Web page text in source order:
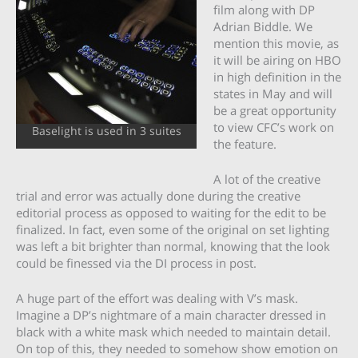
Baselight is used in 3 suites
film along with DP
Adrian Biddle. We
mention this movie, as
it will be airing on HBO
in high definition in the
states in May and will
be a great opportunity
to view CFC’s work on
the feature.
A lot of the creative
trial and error was actually done during the creative
editorial process as opposed to waiting for the edit to be
finalized. In fact, even some of the original on set lighting
was left a bit brighter than normal, knowing that the look
could be finessed via the DI process in post.
A huge part of the effort was dealing with V’s mask.
Imagine a DP’s nightmare of a main character dressed in
black with a white mask which needed to maintain detail.
On top of this, they needed to somehow show emotion on